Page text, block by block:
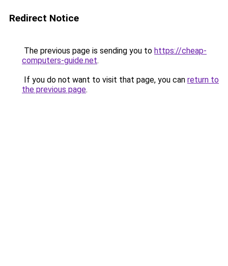
Redirect Notice
The previous page is sending you to https://cheap-
computers-guide.net.
If you do not want to visit that page, you can return to
the previous page.